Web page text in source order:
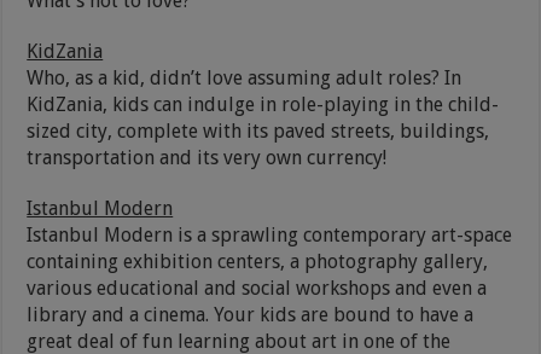
KidZania
Who, as a kid, didn’t love assuming adult roles? In
KidZania, kids can indulge in role-playing in the child-
sized city, complete with its paved streets, buildings,
transportation and its very own currency!
Istanbul Modern
Istanbul Modern is a sprawling contemporary art-space
containing exhibition centers, a photography gallery,
various educational and social workshops and even a
library and a cinema. Your kids are bound to have a
great deal of fun learning about art in one of the